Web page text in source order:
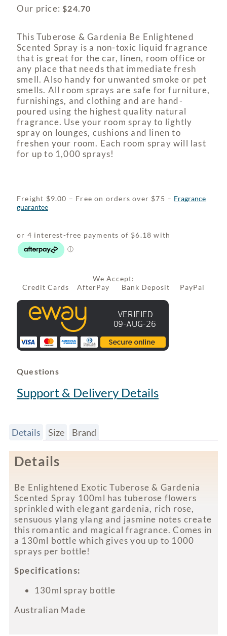
Our price:$24.70
This Tuberose & Gardenia Be Enlightened
Scented Spray is a non-toxic liquid fragrance
that is great for the car, linen, room office or
any place that needs that immediate fresh
smell. Also handy for unwanted smoke or pet
smells. All room sprays are safe for furniture,
furnishings, and clothing and are hand-
poured using the highest quality natural
fragrance. Use your room spray to lightly
spray on lounges, cushions and linen to
freshen your room. Each room spray will last
for up to 1,000 sprays!
Freight $9.00 – Free on orders over $75 – Fragrance
guarantee
We Accept:
Credit Cards AfterPay Bank Deposit PayPal
Questions
Support & Delivery Details
Details Size Brand
Details
Be Enlightened Exotic Tuberose & Gardenia
Scented Spray 100ml has tuberose flowers
sprinkled with elegant gardenia, rich rose,
sensuous ylang ylang and jasmine notes create
this romantic and magical fragrance. Comes in
a 130ml bottle which gives you up to 1000
sprays per bottle!
Specifications:
130ml spray bottle
Australian Made